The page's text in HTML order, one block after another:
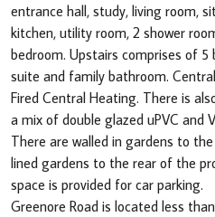
entrance hall, study, living room,
kitchen, utility room, 2 shower
bedroom. Upstairs comprises of 5
suite and family bathroom.
Fired Central Heating. There is
a mix of double glazed uPVC and
There are walled in gardens to
lined gardens to the rear of the
space is provided for car parking.
Greenore Road is located less